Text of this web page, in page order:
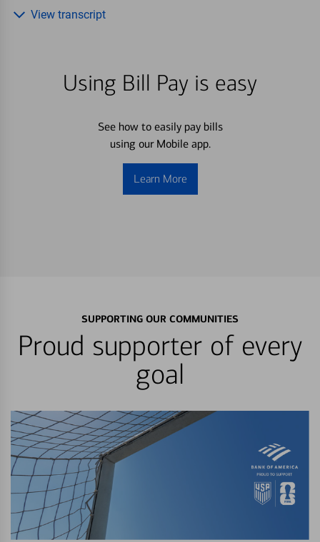
Using Bill Pay is easy
See how to easily pay bills
using our Mobile app.
Learn More
View transcript
SUPPORTING OUR COMMUNITIES
Proud supporter of every
goal